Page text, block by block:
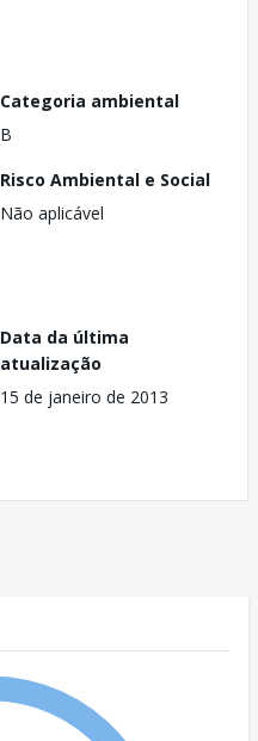
Categoria ambiental
B
Risco Ambiental e Social
Não aplicável
Data da última
atualização
15 de janeiro de 2013